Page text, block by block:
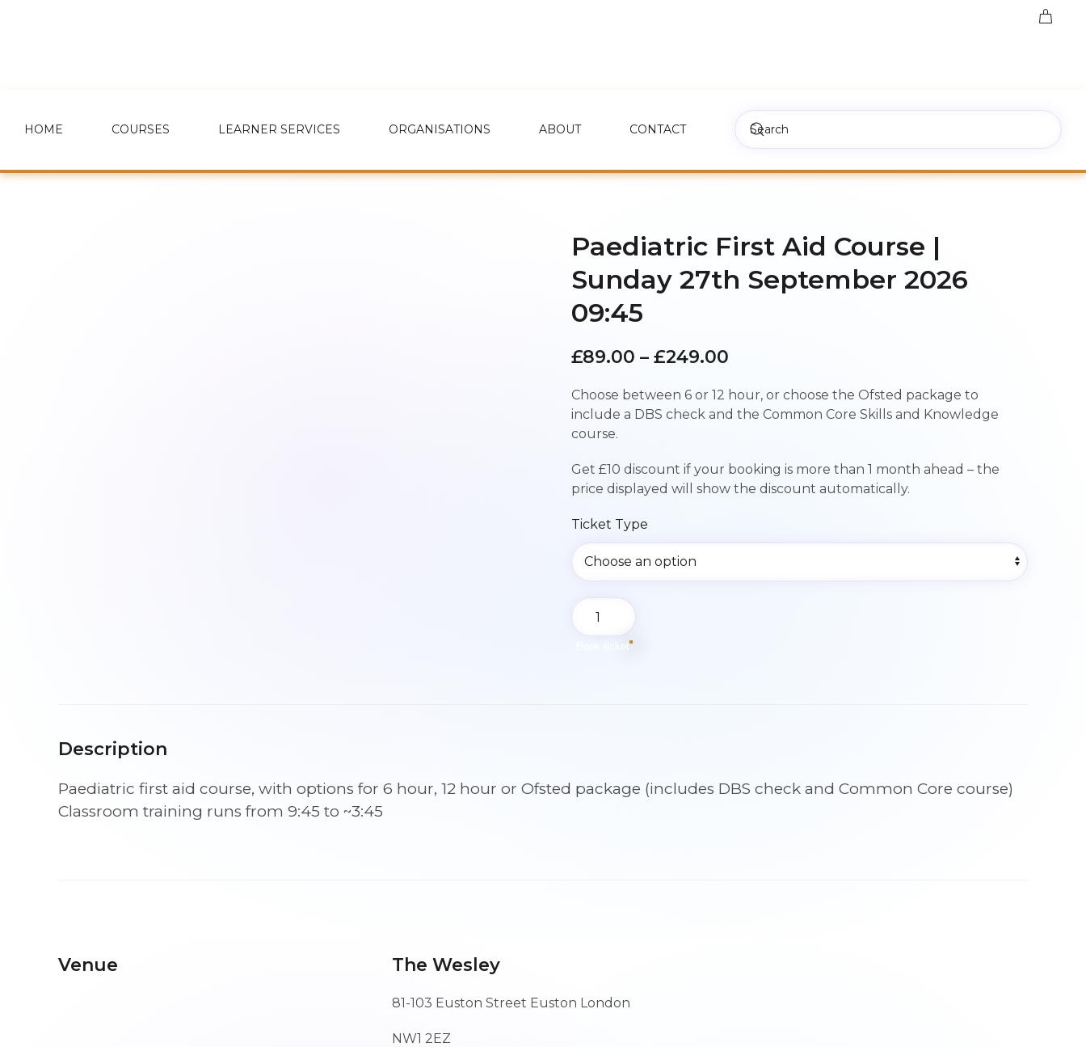
HOME COURSES LEARNER SERVICES ORGANISATIONS ABOUT CONTACT
Paediatric First Aid Course |
Sunday 27th September 2026
09:45
£89.00 – £249.00
£89.00
Choose between 6 or 12 hour, or choose the Ofsted package to
include a DBS check and the Common Core Skills and Knowledge
course.
Get £10 discount if your booking is more than 1 month ahead – the
price displayed will show the discount automatically.
Ticket Type
Paediatric
First
09:45
quantity
Book ticket
Description
Paediatric first aid course, with options for 6 hour, 12 hour or Ofsted package (includes DBS check and Common Core course)
Classroom training runs from 9:45 to ~3:45
Venue The Wesley
81-103 Euston Street Euston London
NW1 2EZ